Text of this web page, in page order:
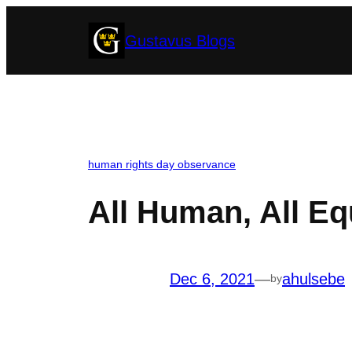
Gustavus Blogs
human rights day observance
All Human, All
Dec 6, 2021—byahulsebe